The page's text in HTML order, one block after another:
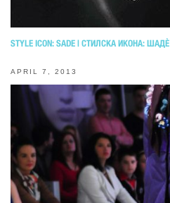
STYLE ICON: SADE | СТИЛСКА ИКОНА: ШАДЀ
APRIL 7, 2013